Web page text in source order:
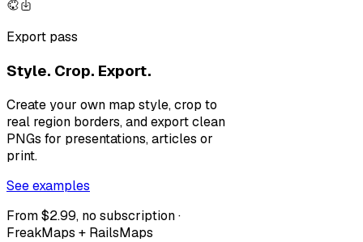
Export pass
Style. Crop. Export.
Create your own map style, crop to
real region borders, and export clean
PNGs for presentations, articles or
print.
See examples
From $2.99, no subscription ·
FreakMaps + RailsMaps